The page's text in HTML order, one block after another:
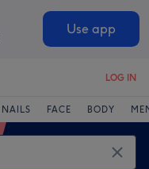
Use app
LOG IN
NAILS FACE BODY